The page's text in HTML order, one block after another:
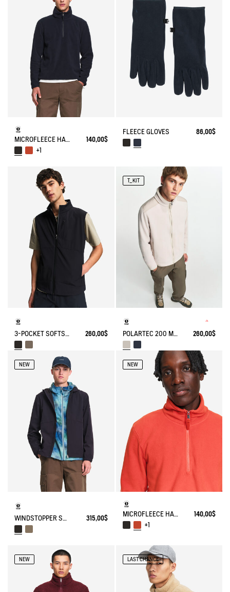
MICROFLEECE HALF-ZIP POPOVER
140,00$
+1
FLEECE GLOVES 86,00$
3-POCKET SOFTSHELL VEST 260,00$
T_KIT
POLARTEC 200 MICROFIBER FLEECE JACKET T-KIT 260,00$
NEW
WINDSTOPPER SOFTSHELL® HOODED JACKET WITH HIDDEN POCKETS 315,00$
NEW
MICROFLEECE HALF-ZIP POPOVER
140,00$
+1
NEW LAST CHANCE